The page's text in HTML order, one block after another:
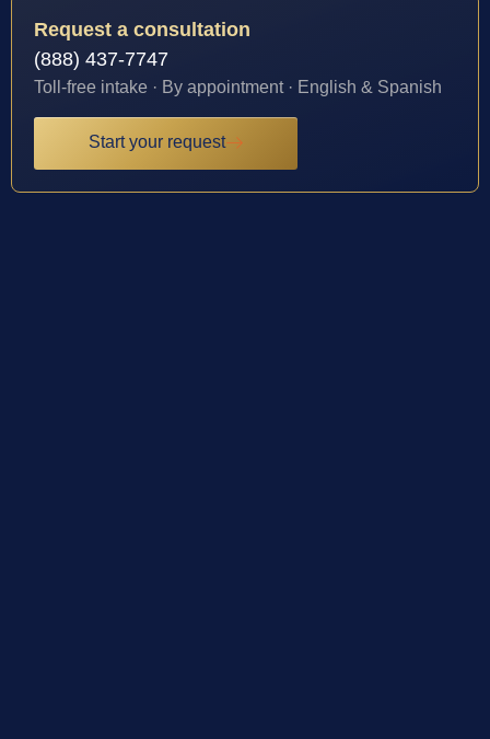
Request a consultation
(888) 437-7747
Toll-free intake · By appointment · English & Spanish
Start your request